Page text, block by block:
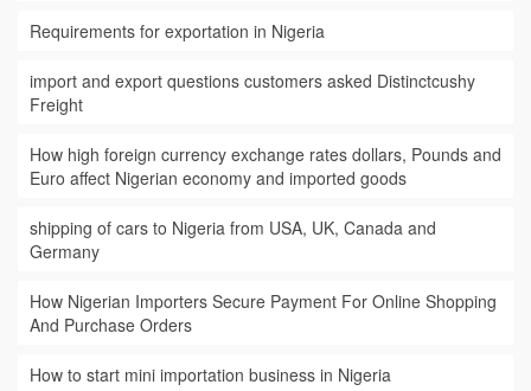
Requirements for exportation in Nigeria
import and export questions customers asked Distinctcushy
Freight
How high foreign currency exchange rates dollars, Pounds and
Euro affect Nigerian economy and imported goods
shipping of cars to Nigeria from USA, UK, Canada and
Germany
How Nigerian Importers Secure Payment For Online Shopping
And Purchase Orders
How to start mini importation business in Nigeria